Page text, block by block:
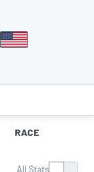
RACE
All Stats